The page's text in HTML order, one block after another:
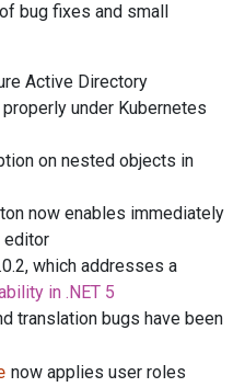
bug fixes and small
Active Directory
under Kubernetes
on nested objects in
now enables immediately
editor
which addresses a
in .NET 5
translation bugs have been
now applies user roles